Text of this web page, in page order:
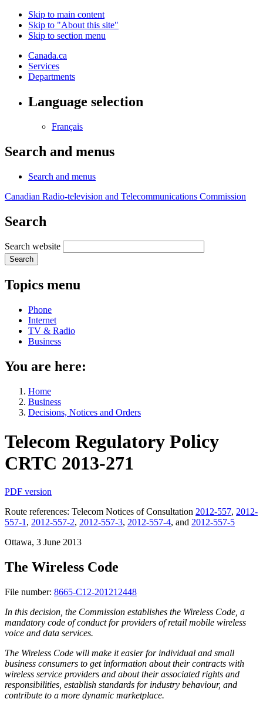
Skip to main content
Skip to "About this site"
Skip to section menu
Canada.ca
Services
Departments
Language selection
Français
Search and menus
Search and menus
Canadian Radio-television and Telecommunications Commission
Search
Search website
Search
Topics menu
Phone
Internet
TV & Radio
Business
You are here:
Home
Business
Decisions, Notices and Orders
Telecom Regulatory Policy
CRTC 2013-271
PDF version
Route references: Telecom Notices of Consultation 2012-557, 2012-
557-1 , 2012-557-2, 2012-557-3, 2012-557-4, and 2012-557-5
Ottawa, 3 June 2013
The Wireless Code
File number: 8665-C12-201212448
In this decision, the Commission establishes the Wireless Code, a
mandatory code of conduct for providers of retail mobile wireless
voice and data services.
The Wireless Code will make it easier for individual and small
business consumers to get information about their contracts with
wireless service providers and about their associated rights and
responsibilities, establish standards for industry behaviour, and
contribute to a more dynamic marketplace.